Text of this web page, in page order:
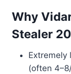
Why
Stealer
Extremely
(often